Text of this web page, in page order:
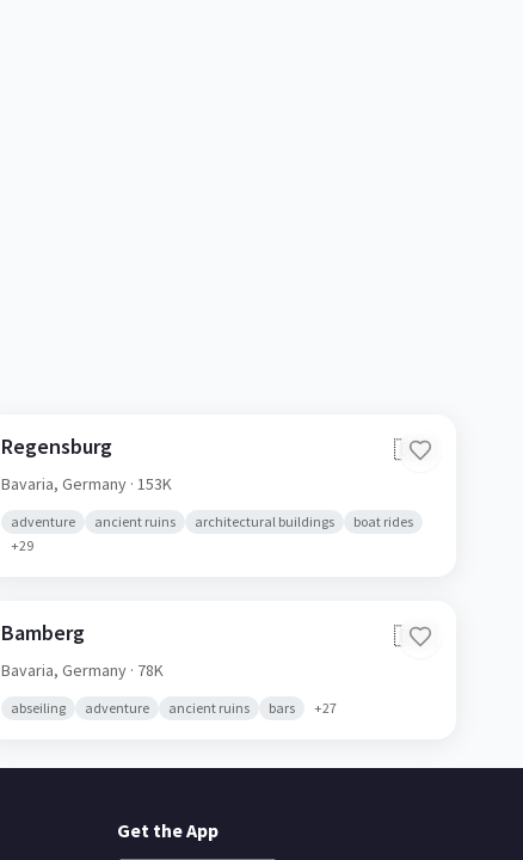
Regensburg 🇩🇪
Bavaria, Germany· 153K
adventure ancient ruins architectural buildings
boat rides
+29
Bamberg 🇩🇪
Bavaria, Germany· 78K
abseiling adventure ancient ruins bars +27
Get the App